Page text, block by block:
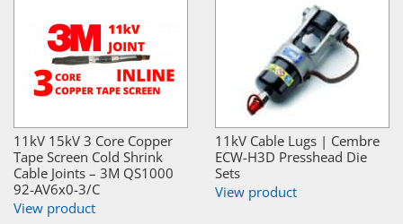
11kV 15kV 3 Core Copper
Tape Screen Cold Shrink
Cable Joints – 3M QS1000
92-AV6x0-3/C
View product
11kV Cable Lugs | Cembre
ECW-H3D Presshead Die
Sets
View product